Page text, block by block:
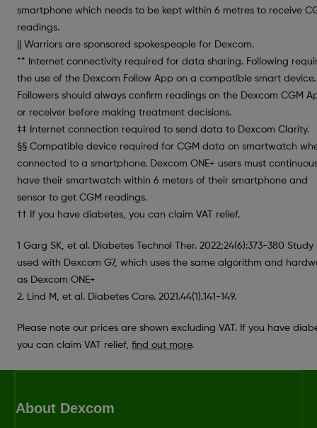
smartphone which needs to be kept within 6 metres to receive
readings.
|| Warriors are sponsored spokespeople for Dexcom.
** Internet connectivity required for data sharing. Following
the use of the Dexcom Follow App on a compatible smart device.
Followers should always confirm readings on the Dexcom CGM
or receiver before making treatment decisions.
‡‡ Internet connection required to send data to Dexcom Clarity.
§§ Compatible device required for CGM data on smartwatch
connected to a smartphone. Dexcom ONE+ users must
have their smartwatch within 6 meters of their smartphone and
sensor to get CGM readings.
†† If you have diabetes, you can claim VAT relief.
1 Garg SK, et al. Diabetes Technol Ther. 2022;24(6):373-380 Study
used with Dexcom G7, which uses the same algorithm and
as Dexcom ONE+
2. Lind M, et al. Diabetes Care. 2021.44(1).141-149.
Please note our prices are shown excluding VAT. If you have
you can claim VAT relief, find out more.
About Dexcom